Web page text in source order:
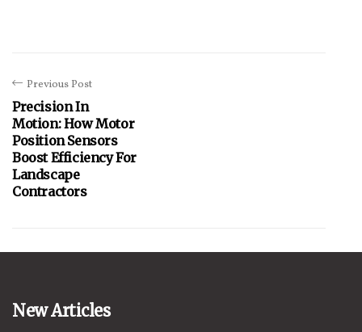
Previous Post
Precision In
Motion: How Motor
Position Sensors
Boost Efficiency For
Landscape
Contractors
New Articles